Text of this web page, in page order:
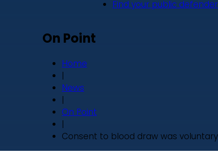
Find your public defender
On Point
Home
|
News
|
On Point
|
Consent to blood draw was voluntary